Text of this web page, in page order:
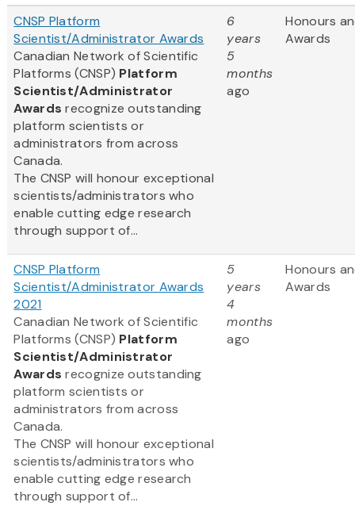
CNSP Platform
Scientist/Administrator Awards
Canadian Network of Scientific
Platforms (CNSP) Platform
Scientist/Administrator
Awards recognize outstanding
platform scientists or
administrators from across
Canada.
The CNSP will honour exceptional
scientists/administrators who
enable cutting edge research
through support of...
6
years
5
months
ago
Honours
Awards
CNSP Platform
Scientist/Administrator Awards
2021
Canadian Network of Scientific
Platforms (CNSP) Platform
Scientist/Administrator
Awards recognize outstanding
platform scientists or
administrators from across
Canada.
The CNSP will honour exceptional
scientists/administrators who
enable cutting edge research
through support of...
5
years
4
months
ago
Honours
Awards